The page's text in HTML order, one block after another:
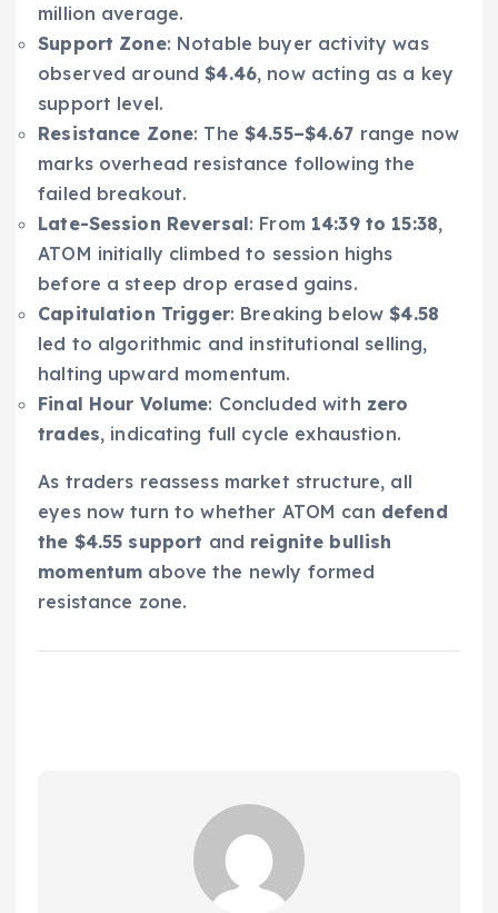
million average.
Support Zone: Notable buyer activity was
observed around $4.46, now acting as a key
support level.
Resistance Zone: The $4.55–$4.67 range now
marks overhead resistance following the
failed breakout.
Late-Session Reversal: From 14:39 to 15:38,
ATOM initially climbed to session highs
before a steep drop erased gains.
Capitulation Trigger: Breaking below $4.58
led to algorithmic and institutional selling,
halting upward momentum.
Final Hour Volume: Concluded with zero
trades, indicating full cycle exhaustion.
As traders reassess market structure, all
eyes now turn to whether ATOM can defend
the $4.55 support and reignite bullish
momentum above the newly formed
resistance zone.